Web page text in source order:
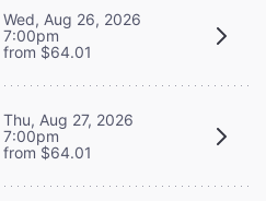
Wed, Aug 26, 2026
7:00pm
from $64.01
Thu, Aug 27, 2026
7:00pm
from $64.01